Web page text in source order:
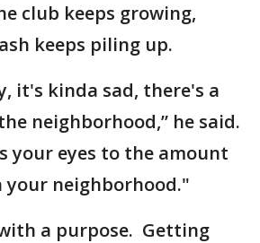
club keeps growing,
keeps piling up.
it's kinda sad, there's a
neighborhood,” he said.
your eyes to the amount
neighborhood."
a purpose. Getting